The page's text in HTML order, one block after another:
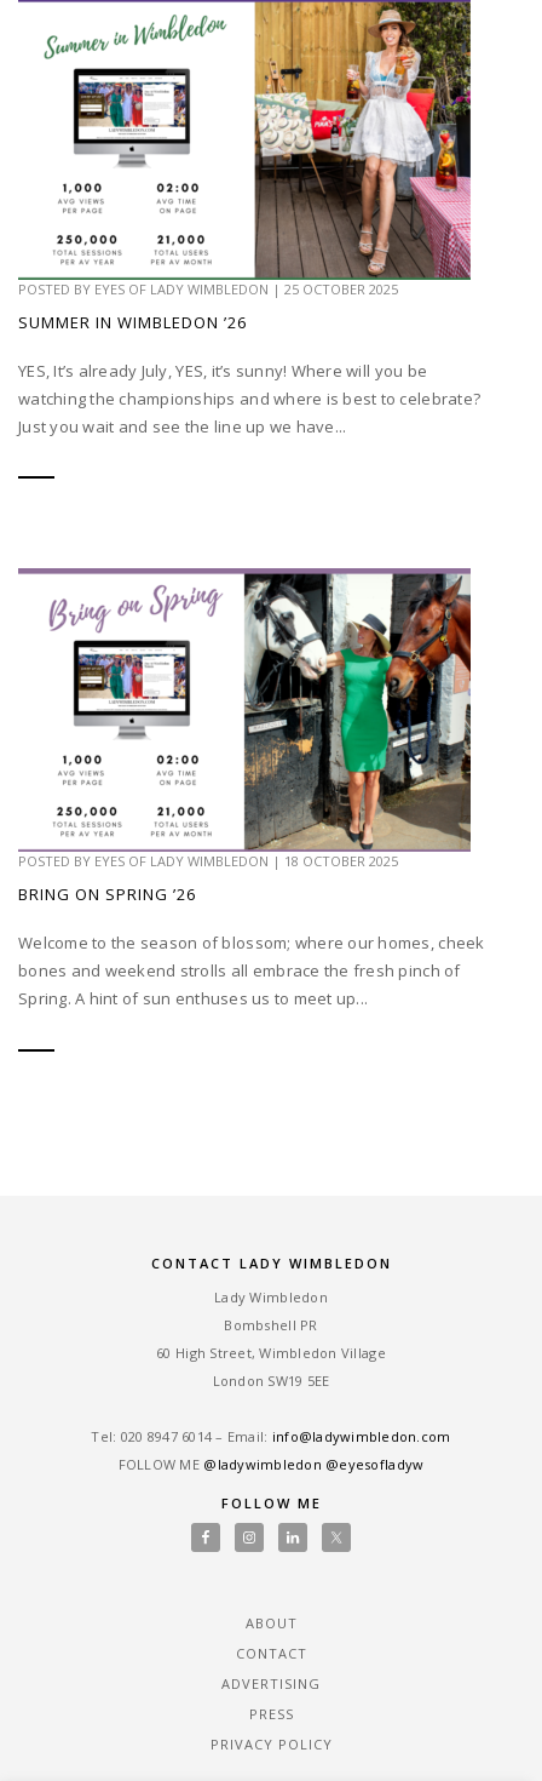
POSTED BY EYES OF LADY WIMBLEDON | 25 OCTOBER 2025
SUMMER IN WIMBLEDON ’26
YES, It’s already July, YES, it’s sunny! Where will you be
watching the championships and where is best to celebrate?
Just you wait and see the line up we have...
POSTED BY EYES OF LADY WIMBLEDON | 18 OCTOBER 2025
BRING ON SPRING ’26
Welcome to the season of blossom; where our homes, cheek
bones and weekend strolls all embrace the fresh pinch of
Spring. A hint of sun enthuses us to meet up...
CONTACT LADY WIMBLEDON
Lady Wimbledon
Bombshell PR
60 High Street, Wimbledon Village
London SW19 5EE
Tel: ‎020 8947 6014 – Email: info@ladywimbledon.com
FOLLOW ME @ladywimbledon @eyesofladyw
FOLLOW ME
ABOUT
CONTACT
ADVERTISING
PRESS
PRIVACY POLICY